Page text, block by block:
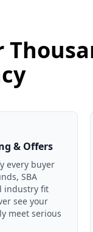
& Offers
every buyer
SBA
industry fit
see your
meet serious